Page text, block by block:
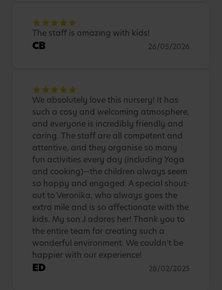
The staff is amazing with kids!
CB 26/05/2026
We absolutely love this nursery! It has
such a cosy and welcoming atmosphere,
and everyone is incredibly friendly and
caring. The staff are all competent and
attentive, and they organise so many
fun activities every day (including Yoga
and cooking)—the children always seem
so happy and engaged. A special shout-
out to Veronika, who always goes the
extra mile and is so affectionate with the
kids. My son J adores her! Thank you to
the entire team for creating such a
wonderful environment. We couldn’t be
happier with our experience!
ED 28/02/2025